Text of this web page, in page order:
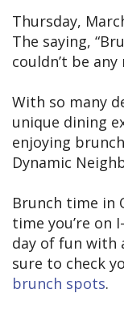
Thursday,
The saying,
couldn’t be
With so many
unique dining
enjoying
Dynamic
Brunch time in
time you’re on
day of fun with
sure to check
brunch spots.